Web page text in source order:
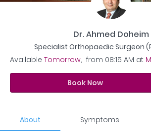
Dr. Ahmed Doheim
Specialist Orthopaedic Surgeon
Available Tomorrow,from 08:15 AM at
Book Now
About Symptoms